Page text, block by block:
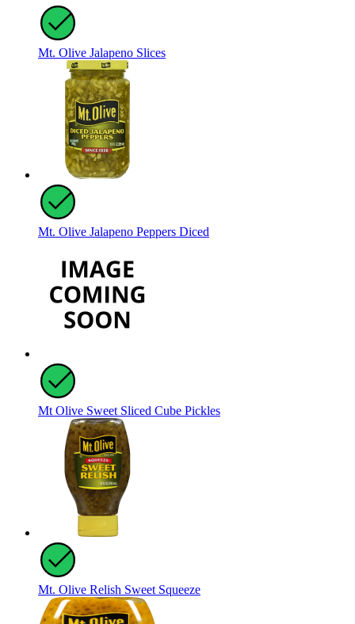
Mt. Olive Jalapeno Slices
Mt. Olive Jalapeno Peppers Diced
Mt Olive Sweet Sliced Cube Pickles
Mt. Olive Relish Sweet Squeeze